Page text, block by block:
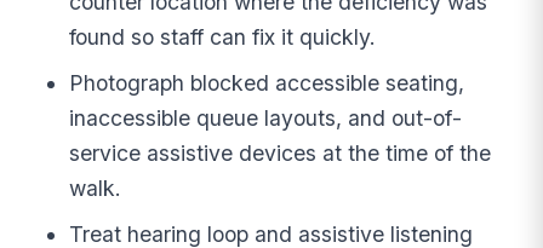
found so staff can fix it quickly.
Photograph blocked accessible seating,
inaccessible queue layouts, and out-of-
service assistive devices at the time of the
walk.
Treat hearing loop and assistive listening